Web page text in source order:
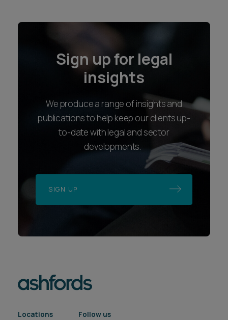
Sign up for legal
insights
We produce a range of insights and
publications to help keep our clients up-
to-date with legal and sector
developments.
SIGN UP
Locations
Follow us